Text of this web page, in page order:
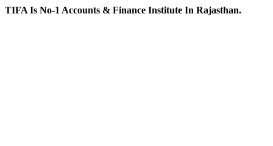
TIFA Is No-1 Accounts & Finance Institute In Rajasthan.